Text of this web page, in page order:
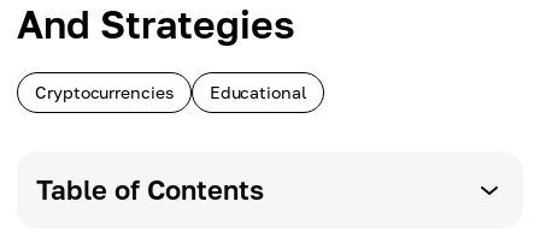
And Strategies
Cryptocurrencies Educational
Table of Contents